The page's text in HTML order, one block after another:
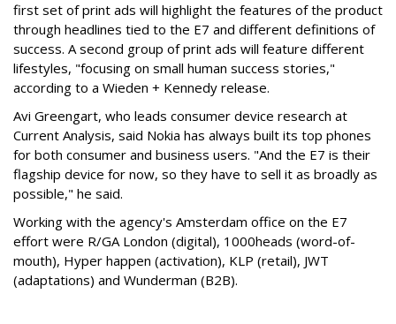
first set of print ads will highlight the features of the product
through headlines tied to the E7 and different definitions of
success. A second group of print ads will feature different
lifestyles, "focusing on small human success stories,"
according to a Wieden + Kennedy release.
Avi Greengart, who leads consumer device research at
Current Analysis, said Nokia has always built its top phones
for both consumer and business users. "And the E7 is their
flagship device for now, so they have to sell it as broadly as
possible," he said.
Working with the agency's Amsterdam office on the E7
effort were R/GA London (digital), 1000heads (word-of-
mouth), Hyper happen (activation), KLP (retail), JWT
(adaptations) and Wunderman (B2B).